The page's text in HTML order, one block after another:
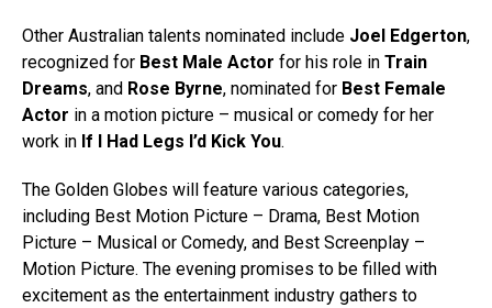
Other Australian talents nominated include Joel Edgerton,
recognized for Best Male Actor for his role in Train
Dreams, and Rose Byrne, nominated for Best Female
Actor in a motion picture – musical or comedy for her
work in If I Had Legs I’d Kick You.
The Golden Globes will feature various categories,
including Best Motion Picture – Drama, Best Motion
Picture – Musical or Comedy, and Best Screenplay –
Motion Picture. The evening promises to be filled with
excitement as the entertainment industry gathers to